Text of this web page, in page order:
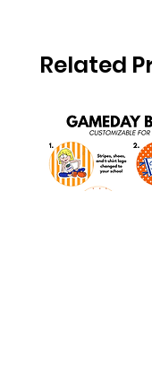
Related